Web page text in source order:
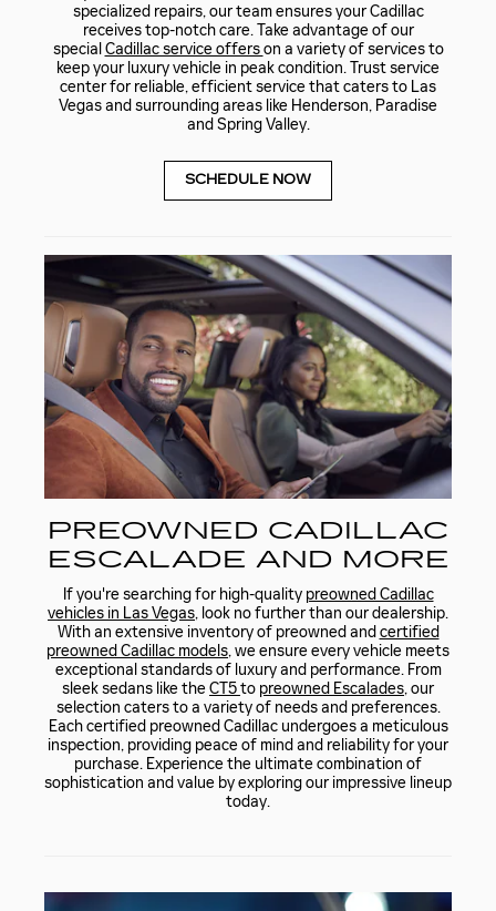
specialized repairs, our team ensures your Cadillac
receives top-notch care. Take advantage of our
special Cadillac service offerson a variety of services to
keep your luxury vehicle in peak condition. Trust service
center for reliable, efficient service that caters to Las
Vegas and surrounding areas like Henderson, Paradise
and Spring Valley.
SCHEDULE NOW
PREOWNED CADILLAC
ESCALADE AND MORE
If you're searching for high-quality preowned Cadillac
vehicles in Las Vegas, look no further than our dealership.
With an extensive inventory of preowned and certified
preowned Cadillac models, we ensure every vehicle meets
exceptional standards of luxury and performance. From
sleek sedans like theCT5to preowned Escalades, our
selection caters to a variety of needs and preferences.
Each certified preowned Cadillac undergoes a meticulous
inspection, providing peace of mind and reliability for your
purchase. Experience the ultimate combination of
sophistication and value by exploring our impressive lineup
today.